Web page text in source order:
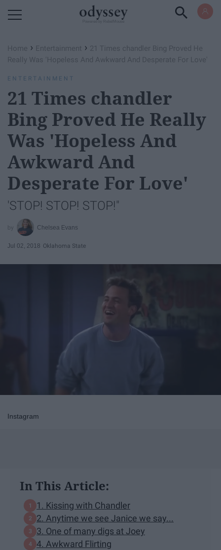
Home › Entertainment › 21 Times chandler Bing Proved He
Really Was 'Hopeless And Awkward And Desperate For Love'
ENTERTAINMENT
21 Times chandler
Bing Proved He Really
Was 'Hopeless And
Awkward And
Desperate For Love'
'STOP! STOP! STOP!"
Chelsea Evans
Jul 02, 2018 Oklahoma State
Instagram
In This Article:
1. Kissing with Chandler
2. Anytime we see Janice we say...
3. One of many digs at Joey
4. Awkward Flirting